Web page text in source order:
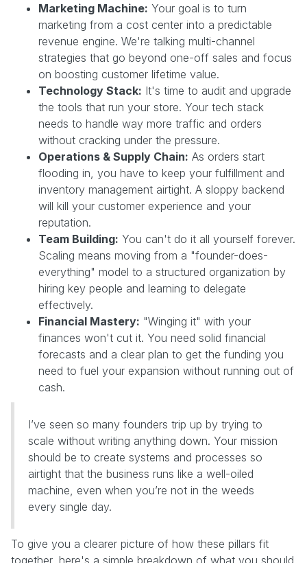
Marketing Machine: Your goal is to turn
marketing from a cost center into a predictable
revenue engine. We're talking multi-channel
strategies that go beyond one-off sales and focus
on boosting customer lifetime value.
Technology Stack: It's time to audit and upgrade
the tools that run your store. Your tech stack
needs to handle way more traffic and orders
without cracking under the pressure.
Operations & Supply Chain: As orders start
flooding in, you have to keep your fulfillment and
inventory management airtight. A sloppy backend
will kill your customer experience and your
reputation.
Team Building: You can't do it all yourself forever.
Scaling means moving from a "founder-does-
everything" model to a structured organization by
hiring key people and learning to delegate
effectively.
Financial Mastery: "Winging it" with your
finances won't cut it. You need solid financial
forecasts and a clear plan to get the funding you
need to fuel your expansion without running out of
cash.
I’ve seen so many founders trip up by trying to
scale without writing anything down. Your mission
should be to create systems and processes so
airtight that the business runs like a well-oiled
machine, even when you’re not in the weeds
every single day.
To give you a clearer picture of how these pillars fit
together, here's a simple breakdown of what you should